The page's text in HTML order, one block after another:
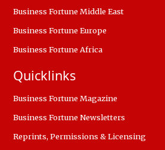
Business Fortune Middle East
Business Fortune Europe
Business Fortune Africa
Quicklinks
Business Fortune Magazine
Business Fortune Newsletters
Reprints, Permissions & Licensing